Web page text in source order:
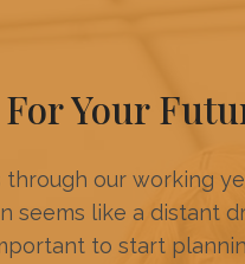
Your
our working
seems like a distant
to start